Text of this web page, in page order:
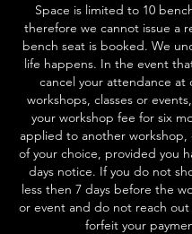
Space is limited to 10
therefore we cannot issue a
bench seat is booked. We
life happens. In the event
cancel your attendance at
workshops, classes or
your workshop fee for six
applied to another workshop,
of your choice, provided you
days notice. If you do not
less then 7 days before the
or event and do not reach out
forfeit your